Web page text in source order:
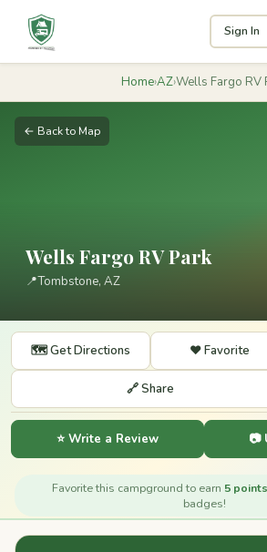
Sign In
Home›AZ›Wells Fargo RV
← Back to Map
Wells Fargo RV Park
📍Tombstone, AZ
🗺️ Get Directions ❤️ Favorite
🔗 Share
⭐ Write a Review 📷
Favorite this campground to earn 5 points
badges!